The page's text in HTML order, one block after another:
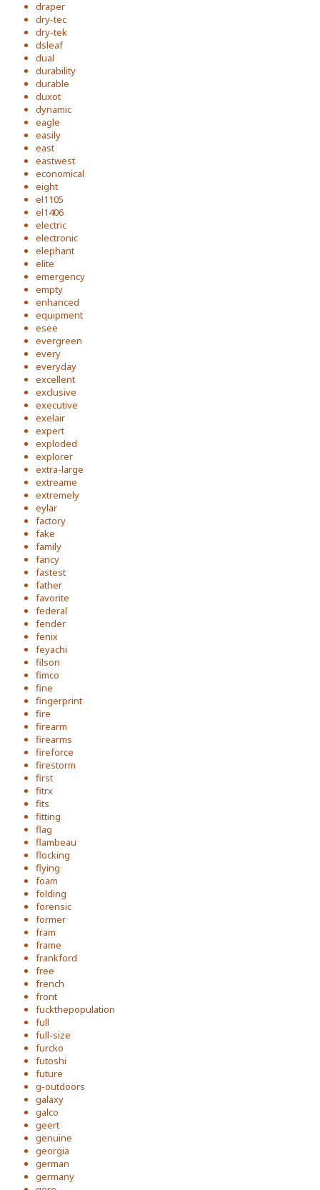
draper
dry-tec
dry-tek
dsleaf
dual
durability
durable
duxot
dynamic
eagle
easily
east
eastwest
economical
eight
el1105
el1406
electric
electronic
elephant
elite
emergency
empty
enhanced
equipment
esee
evergreen
every
everyday
excellent
exclusive
executive
exelair
expert
exploded
explorer
extra-large
extreame
extremely
eylar
factory
fake
family
fancy
fastest
father
favorite
federal
fender
fenix
feyachi
filson
fimco
fine
fingerprint
fire
firearm
firearms
fireforce
firestorm
first
fitrx
fits
fitting
flag
flambeau
flocking
flying
foam
folding
forensic
former
fram
frame
frankford
free
french
front
fuckthepopulation
full
full-size
furcko
futoshi
future
g-outdoors
galaxy
galco
geert
genuine
georgia
german
germany